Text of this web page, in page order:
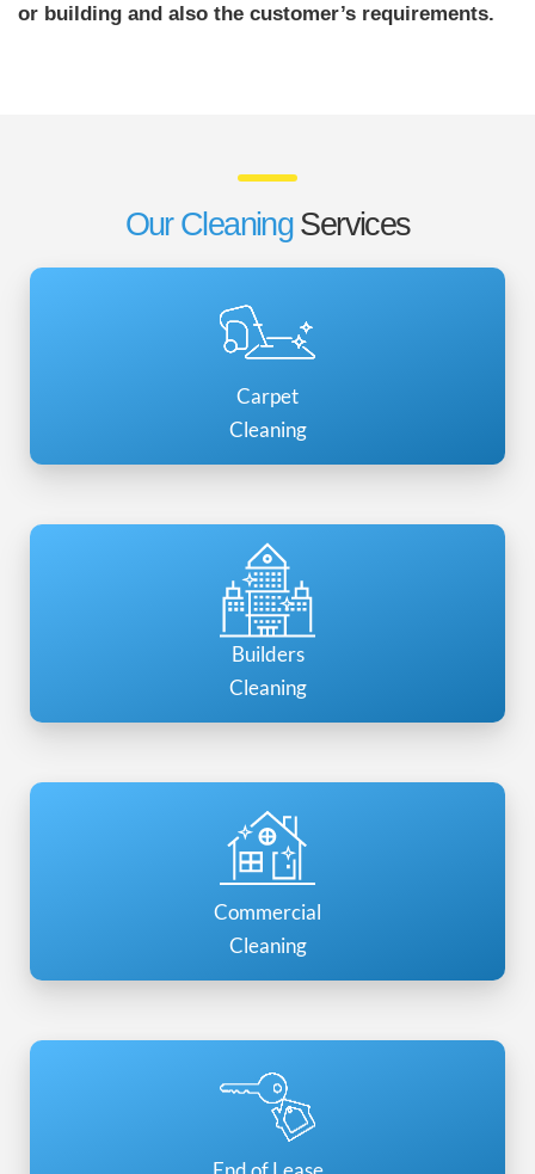
or building and also the customer’s requirements.
Our Cleaning Services
Carpet
Cleaning
Builders
Cleaning
Commercial
Cleaning